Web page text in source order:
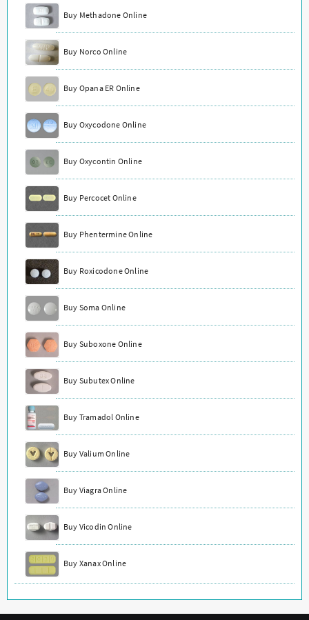
Buy Methadone Online
Buy Norco Online
Buy Opana ER Online
Buy Oxycodone Online
Buy Oxycontin Online
Buy Percocet Online
Buy Phentermine Online
Buy Roxicodone Online
Buy Soma Online
Buy Suboxone Online
Buy Subutex Online
Buy Tramadol Online
Buy Valium Online
Buy Viagra Online
Buy Vicodin Online
Buy Xanax Online